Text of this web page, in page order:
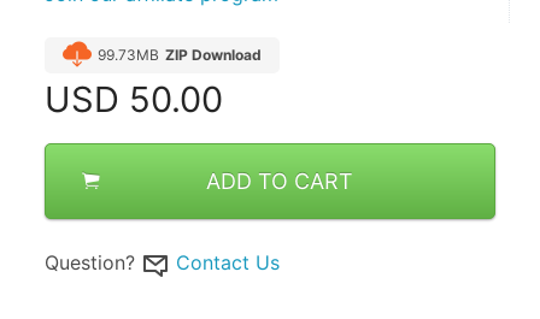
99.73MB ZIP Download
USD 50.00
ADD TO CART
Question? Contact Us